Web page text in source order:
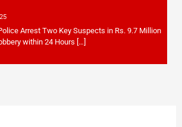
Arrest Two Key Suspects in Rs. 9.7 Million
within 24 Hours […]